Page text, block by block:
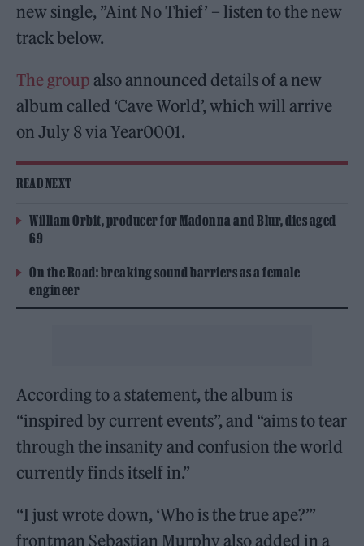
new single, ”Aint No Thief’ – listen to the new
track below.
The group also announced details of a new
album called ‘Cave World’, which will arrive
on July 8 via Year0001.
READ NEXT
William Orbit, producer for Madonna and Blur, dies aged
69
On the Road: breaking sound barriers as a female
engineer
According to a statement, the album is
“inspired by current events”, and “aims to tear
through the insanity and confusion the world
currently finds itself in.”
“I just wrote down, ‘Who is the true ape?’”
frontman Sebastian Murphy also added in a